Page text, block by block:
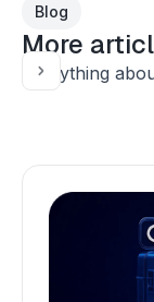
Blog
More
Everything